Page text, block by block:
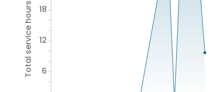
Total service hours 6
12
18